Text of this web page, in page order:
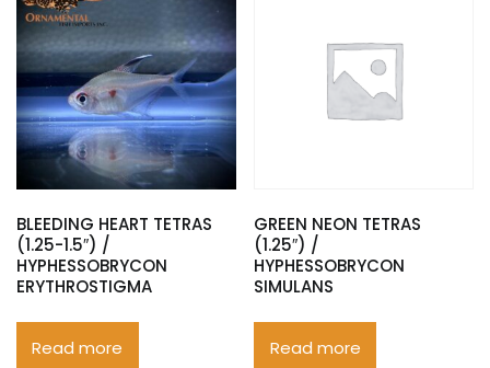
BLEEDING HEART TETRAS
(1.25-1.5″) /
HYPHESSOBRYCON
ERYTHROSTIGMA
Read more
GREEN NEON TETRAS
(1.25″) /
HYPHESSOBRYCON
SIMULANS
Read more